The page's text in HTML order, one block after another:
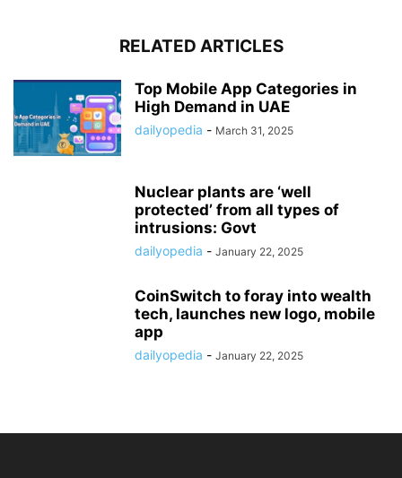
RELATED ARTICLES
Top Mobile App Categories in
High Demand in UAE
dailyopedia - March 31, 2025
Nuclear plants are ‘well
protected’ from all types of
intrusions: Govt
dailyopedia - January 22, 2025
CoinSwitch to foray into wealth
tech, launches new logo, mobile
app
dailyopedia - January 22, 2025